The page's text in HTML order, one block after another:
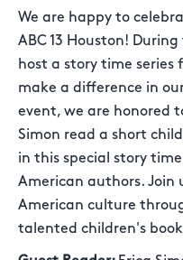
We are happy to
ABC 13 Houston!
host a story time series
make a difference in
event, we are honored
Simon read a short
in this special story
American authors. Join
American culture
talented children's